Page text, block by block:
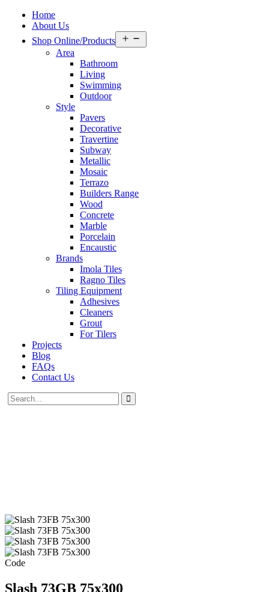
Home
About Us
Shop Online/Products
menu
Area
Bathroom
Living
Swimming
Outdoor
Style
Pavers
Decorative
Travertine
Subway
Metallic
Mosaic
Terrazo
Builders Range
Wood
Concrete
Marble
Porcelain
Encaustic
Brands
Imola Tiles
Ragno Tiles
Tiling Equipment
Adhesives
Cleaners
Grout
For Tilers
Projects
Blog
FAQs
Contact Us
Code
Slash 73GB 75x300